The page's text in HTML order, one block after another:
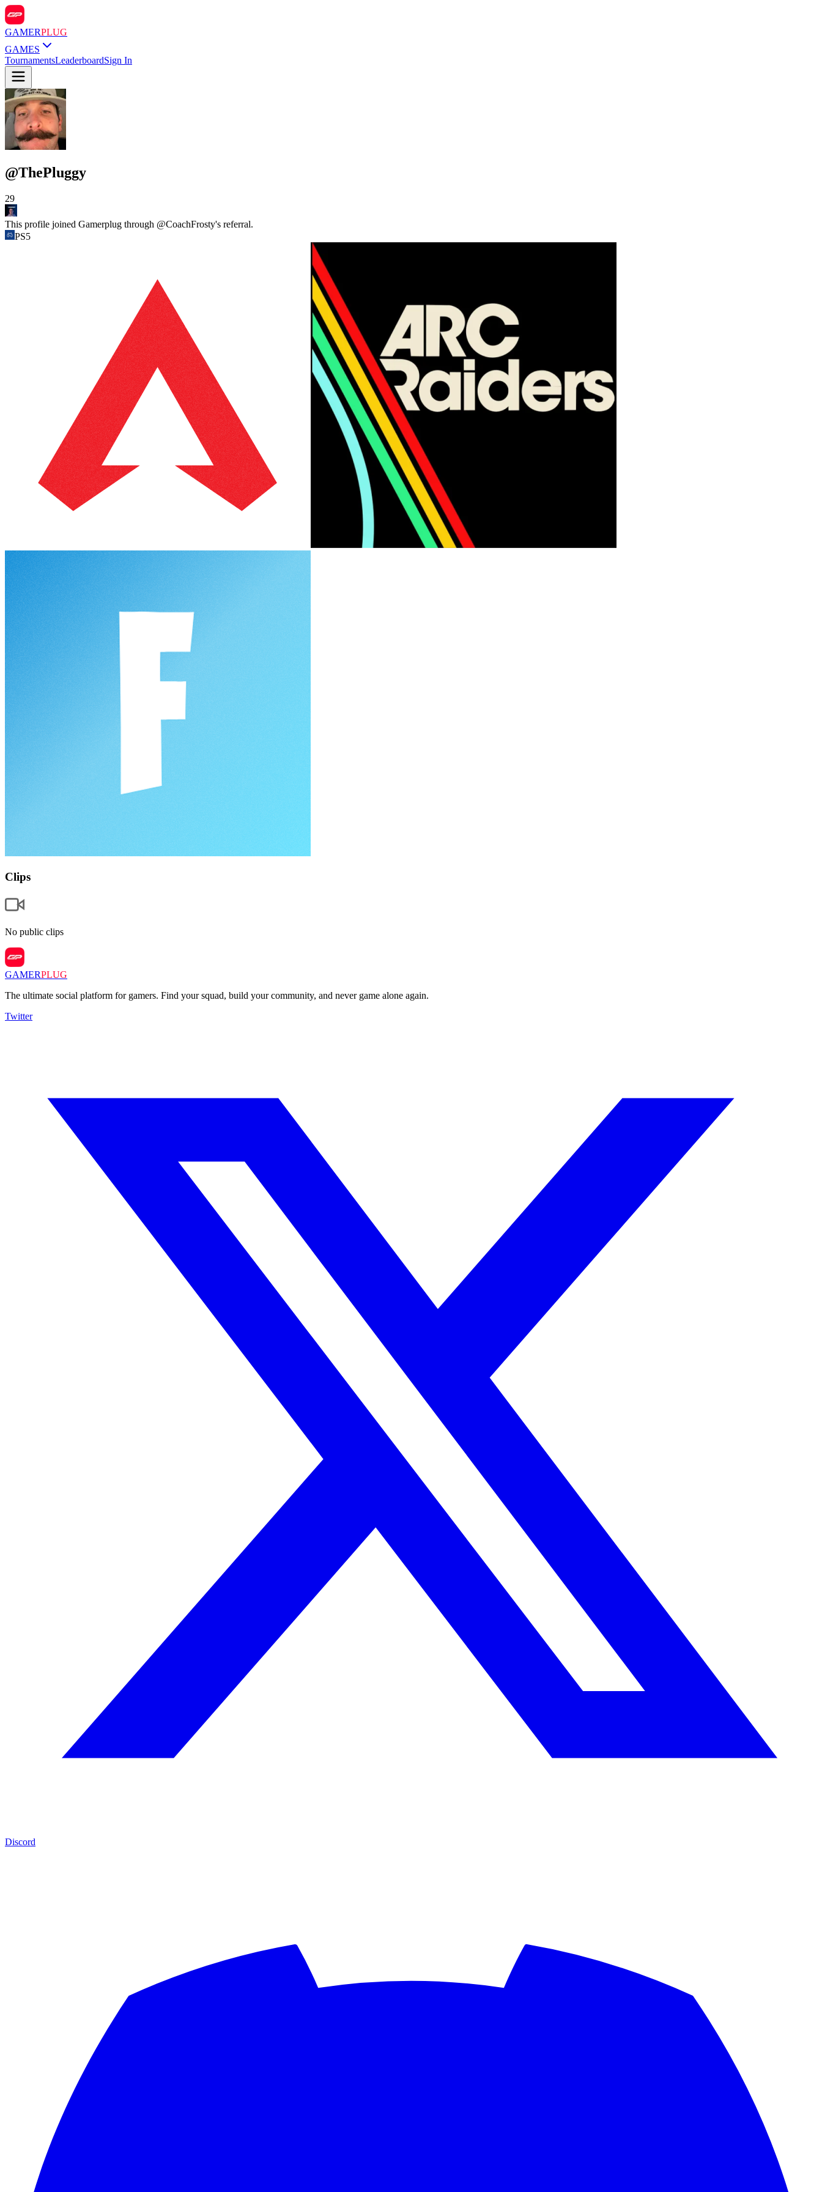
GAMERPLUG
GAMES
TournamentsLeaderboardSign In
@ThePluggy
29
This profile joined Gamerplug through @CoachFrosty's referral.
PS5
Clips
No public clips
GAMERPLUG
The ultimate social platform for gamers. Find your squad, build your community, and never game alone again.
Twitter
Discord